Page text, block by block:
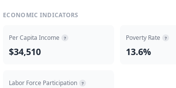
ECONOMIC INDICATORS
Per Capita Income ?
$34,510
Poverty Rate ?
13.6%
Labor Force Participation ?